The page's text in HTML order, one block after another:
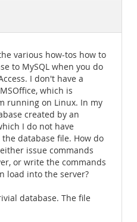
various how-tos how to
to MySQL when you do
I don't have a
which is
running on Linux. In my
created by an
I do not have
database file. How do
issue commands
or write the commands
load into the server?
database. The file